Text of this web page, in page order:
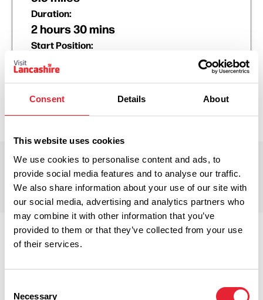
Consent Details About
This website uses cookies
We use cookies to personalise content and ads, to
provide social media features and to analyse our traffic.
We also share information about your use of our site with
our social media, advertising and analytics partners who
may combine it with other information that you’ve
provided to them or that they’ve collected from your use
of their services.
Necessary
Duration:
2 hours 30 mins
Start Position:
Hurst Green, Lancashire, England, United Kingdom
End Position:
Trail Points